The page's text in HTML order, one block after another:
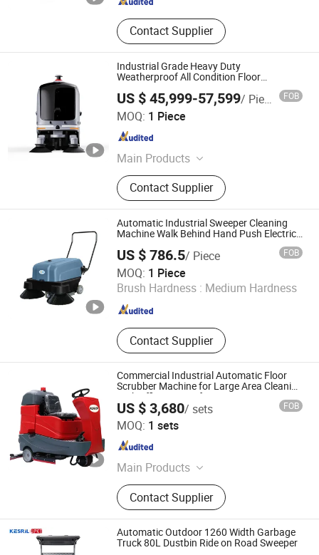
Contact Supplier
Industrial Grade Heavy Duty
Weatherproof All Condition Floor
US $ 45,999-57,599/ Piece FOB
MOQ: 1 Piece
Main Products
Cleaning robot, Security patrol robot,
Logistics delivery robot
Contact Supplier
Jiangsu Novautek Autonomous Driving Technology Co.,
Jiangsu , China Since 2026
Automatic Industrial Sweeper Cleaning
Machine Walk Behind Hand Push Electric
US $ 786.5/ Piece FOB
MOQ: 1 Piece
Brush Hardness : Medium Hardness
Contact Supplier
Hefei Kuer Environmental Protection Technology Co., Ltd.
Anhui , China Since 2022
Commercial Industrial Automatic Floor
Scrubber Machine for Large Area Cleaning
High Efficiency Performance
US $ 3,680/ sets FOB
MOQ: 1 sets
Main Products
Floor Grinding Machine, Industrial
Vacuum Cleaner, Floor Cleaning
Machine
Contact Supplier
Ronlon Machinery Co., Ltd. Shaanxi
Shaanxi , China
Automatic Outdoor 1260 Width Garbage
Truck 80L Dustbin Ride on Road Sweeper